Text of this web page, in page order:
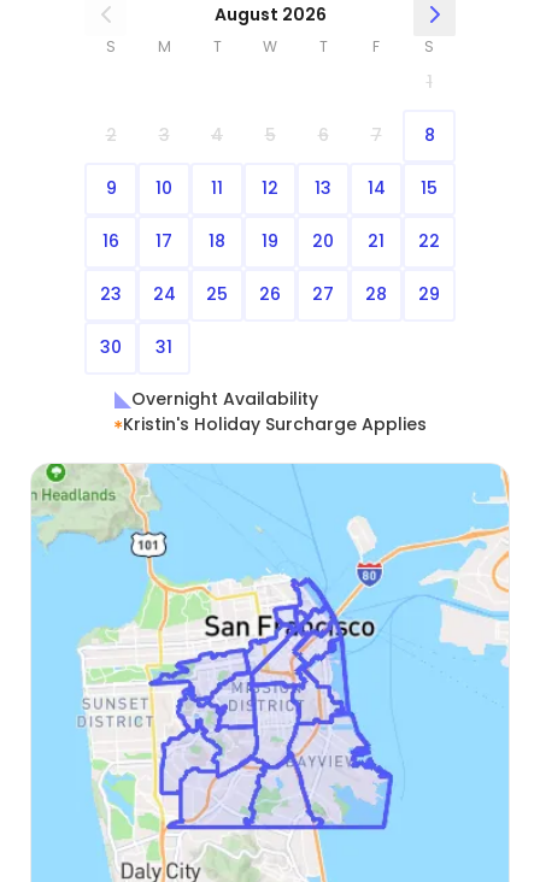
August 2026
S M T W T F S
1
2 3 4 5 6 7 8
9 10 11 12 13 14 15
16 17 18 19 20 21 22
23 24 25 26 27 28 29
30 31
Overnight Availability
Kristin's Holiday Surcharge Applies